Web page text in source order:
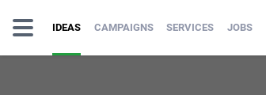
IDEAS CAMPAIGNS SERVICES JOBS